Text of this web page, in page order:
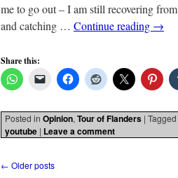
me to go out – I am still recovering
and catching … Continue reading →
Share this:
Posted in Opinion, Tour of Flanders | Tagged
youtube | Leave a comment
← Older posts